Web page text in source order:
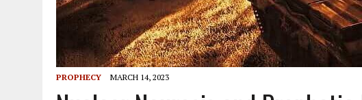
PROPHECY MARCH 14, 2023